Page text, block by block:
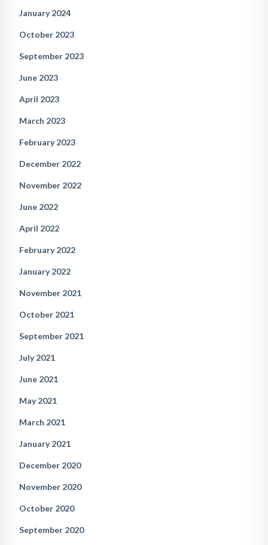
January 2024
October 2023
September 2023
June 2023
April 2023
March 2023
February 2023
December 2022
November 2022
June 2022
April 2022
February 2022
January 2022
November 2021
October 2021
September 2021
July 2021
June 2021
May 2021
March 2021
January 2021
December 2020
November 2020
October 2020
September 2020